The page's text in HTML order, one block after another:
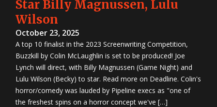
Star Billy Magnussen, Lulu
Wilson
October 23, 2025
A top 10 finalist in the 2023 Screenwriting Competition,
Buzzkill by Colin McLaughlin is set to be produced! Joe
Lynch will direct, with Billy Magnussen (Game Night) and
Lulu Wilson (Becky) to star. Read more on Deadline. Colin's
horror/comedy was lauded by Pipeline execs as "one of
the freshest spins on a horror concept we've […]